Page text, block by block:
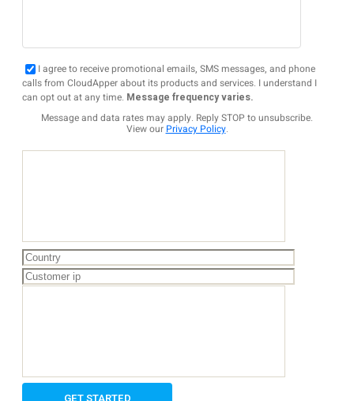
I agree to receive promotional emails, SMS messages, and phone
calls from CloudApper about its products and services. I understand I
can opt out at any time. Message frequency varies.
Message and data rates may apply. Reply STOP to unsubscribe.
View our Privacy Policy.